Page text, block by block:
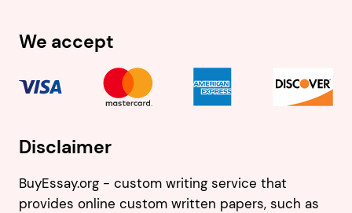
Disclaimer
BuyEssay.org - custom writing service that
provides online custom written papers, such as
We accept